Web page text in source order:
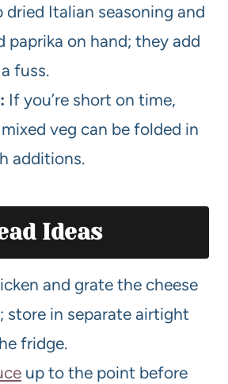
dried Italian seasoning and
paprika on hand; they add
fuss.
If you’re short on time,
veg can be folded in
additions.
Ideas
and grate the cheese
store in separate airtight
fridge.
up to the point before